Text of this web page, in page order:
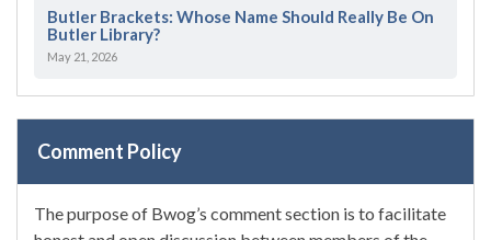
Butler Brackets: Whose Name Should Really Be On
Butler Library?
May 21, 2026
Comment Policy
The purpose of Bwog’s comment section is to facilitate